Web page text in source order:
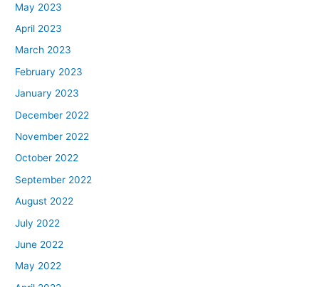
May 2023
April 2023
March 2023
February 2023
January 2023
December 2022
November 2022
October 2022
September 2022
August 2022
July 2022
June 2022
May 2022